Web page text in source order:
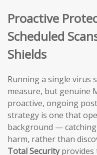
Proactive
Scheduled
Shields
Running a single virus
measure, but genuine
proactive, ongoing
strategy is one that
background —
harm, rather than
Total Securityprovides